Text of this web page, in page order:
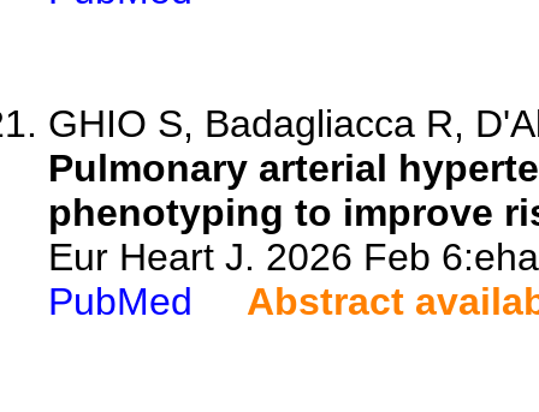
GHIO S, Badagliacca R,
Pulmonary arterial
phenotyping to improve
Eur Heart J. 2026 Feb
PubMed
Abstract